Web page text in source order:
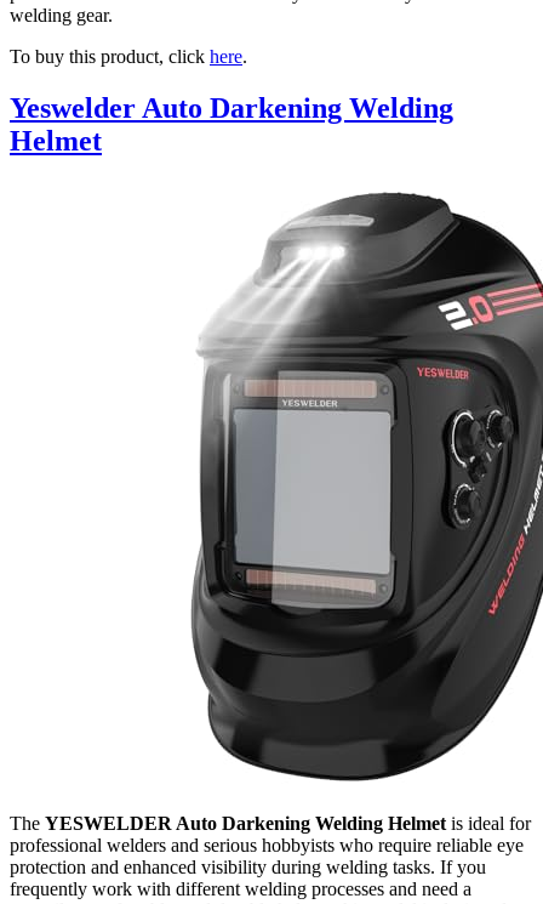
welding gear.
To buy this product, click here.
Yeswelder Auto Darkening Welding
Helmet
The YESWELDER Auto Darkening Welding Helmet is ideal for
professional welders and serious hobbyists who require reliable eye
protection and enhanced visibility during welding tasks. If you
frequently work with different welding processes and need a